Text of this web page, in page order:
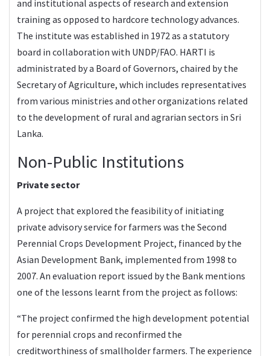
and institutional aspects of research and extension
training as opposed to hardcore technology advances.
The institute was established in 1972 as a statutory
board in collaboration with UNDP/FAO. HARTI is
administrated by a Board of Governors, chaired by the
Secretary of Agriculture, which includes representatives
from various ministries and other organizations related
to the development of rural and agrarian sectors in Sri
Lanka.
Non-Public Institutions
Private sector
A project that explored the feasibility of initiating
private advisory service for farmers was the Second
Perennial Crops Development Project, financed by the
Asian Development Bank, implemented from 1998 to
2007. An evaluation report issued by the Bank mentions
one of the lessons learnt from the project as follows:
“The project confirmed the high development potential
for perennial crops and reconfirmed the
creditworthiness of smallholder farmers. The experience